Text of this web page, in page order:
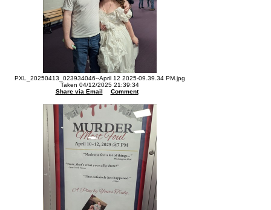
PXL_20250413_023934046--April 12 2025-09.39.34 PM.jpg
Taken 04/12/2025 21:39:34
Share via Email
Comment